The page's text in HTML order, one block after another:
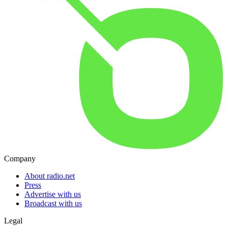
Company
About radio.net
Press
Advertise with us
Broadcast with us
Legal